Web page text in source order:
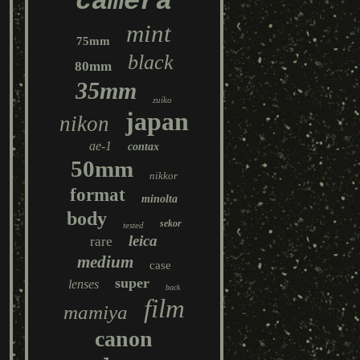
75mm mint
80mm black
35mm zuiko
nikon japan
ae-1 contax
50mm nikkor
format minolta
body tested sekor
rare leica
medium case
lenses super back
mamiya film
canon